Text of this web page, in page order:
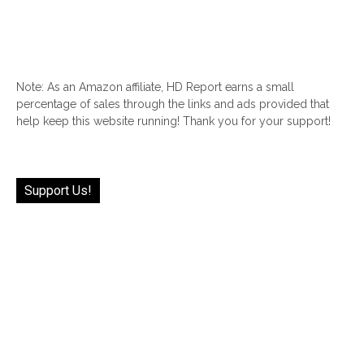
Note: As an Amazon affiliate, HD Report earns a small
percentage of sales through the links and ads provided that
help keep this website running! Thank you for your support!
Support Us!